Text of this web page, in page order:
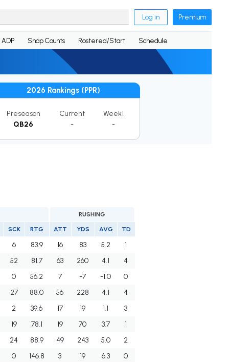
Log in Premium
ADP Snap Counts Rostered/Start Schedule
2026 Rankings (PPR)
Preseason
QB26
Current
-
Week1
-
RUSHING
SCK RTG ATT YDS AVG TD
6 83.9 16 83 5.2
1
52 81.7 63 260 4.1
4
0 56.2 7 -7 -1.0
0
27 88.0 56 228 4.1
4
2 39.6 17 19 1.1
3
19 78.1 19 70 3.7
1
24 88.9 49 243 5.0
2
0 146.8 3 19 6.3
0